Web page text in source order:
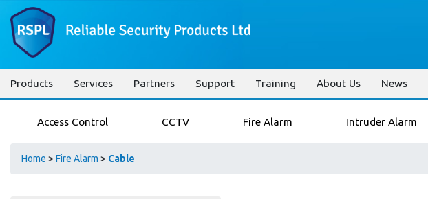
Products Services Partners Support Training About Us News
Access Control CCTV Fire Alarm Intruder Alarm
Home > Fire Alarm > Cable